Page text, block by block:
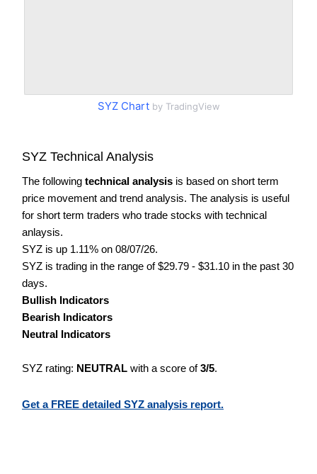
SYZ Chartby TradingView
SYZ Technical Analysis
The following technical analysis is based on short term
price movement and trend analysis. The analysis is useful
for short term traders who trade stocks with technical
anlaysis.
SYZ is up 1.11% on 08/07/26.
SYZ is trading in the range of $29.79 - $31.10 in the past 30
days.
Bullish Indicators
Bearish Indicators
Neutral Indicators
SYZ rating: NEUTRAL with a score of3/5.
Get a FREE detailed SYZ analysis report.